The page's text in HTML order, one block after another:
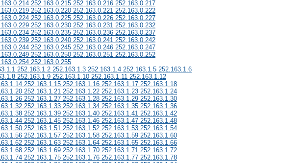
252.163.0.215 252.163.0.216 252.163.0.217
252.163.0.220 252.163.0.221 252.163.0.222
252.163.0.225 252.163.0.226 252.163.0.227
252.163.0.230 252.163.0.231 252.163.0.232
252.163.0.235 252.163.0.236 252.163.0.237
252.163.0.240 252.163.0.241 252.163.0.242
252.163.0.245 252.163.0.246 252.163.0.247
252.163.0.250 252.163.0.251 252.163.0.252
252.163.0.255
252.163.1.2 252.163.1.3 252.163.1.4 252.163.1.5 252.163.1.6
252.163.1.9 252.163.1.10 252.163.1.11 252.163.1.12
252.163.1.15 252.163.1.16 252.163.1.17 252.163.1.18
252.163.1.21 252.163.1.22 252.163.1.23 252.163.1.24
252.163.1.27 252.163.1.28 252.163.1.29 252.163.1.30
252.163.1.33 252.163.1.34 252.163.1.35 252.163.1.36
252.163.1.39 252.163.1.40 252.163.1.41 252.163.1.42
252.163.1.45 252.163.1.46 252.163.1.47 252.163.1.48
252.163.1.51 252.163.1.52 252.163.1.53 252.163.1.54
252.163.1.57 252.163.1.58 252.163.1.59 252.163.1.60
252.163.1.63 252.163.1.64 252.163.1.65 252.163.1.66
252.163.1.69 252.163.1.70 252.163.1.71 252.163.1.72
252.163.1.75 252.163.1.76 252.163.1.77 252.163.1.78